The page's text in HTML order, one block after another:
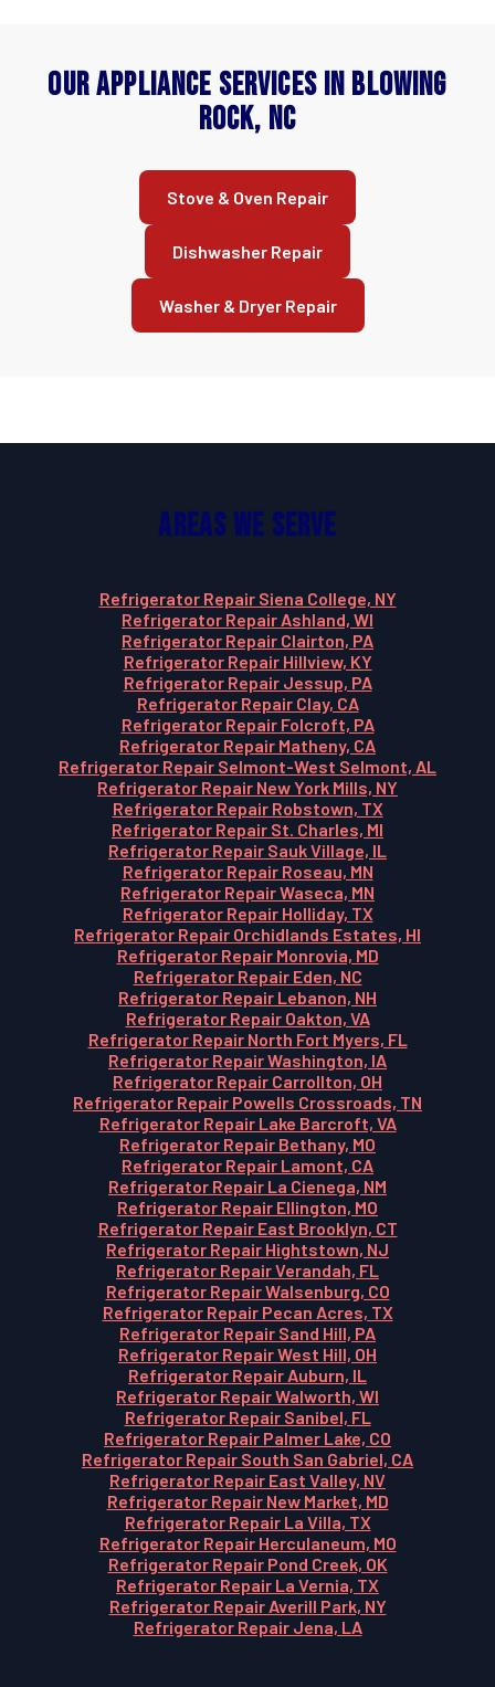
Our Appliance Services in Blowing
Rock, NC
Stove & Oven Repair
Dishwasher Repair
Washer & Dryer Repair
Areas We Serve
Refrigerator Repair Siena College, NY
Refrigerator Repair Ashland, WI
Refrigerator Repair Clairton, PA
Refrigerator Repair Hillview, KY
Refrigerator Repair Jessup, PA
Refrigerator Repair Clay, CA
Refrigerator Repair Folcroft, PA
Refrigerator Repair Matheny, CA
Refrigerator Repair Selmont-West Selmont, AL
Refrigerator Repair New York Mills, NY
Refrigerator Repair Robstown, TX
Refrigerator Repair St. Charles, MI
Refrigerator Repair Sauk Village, IL
Refrigerator Repair Roseau, MN
Refrigerator Repair Waseca, MN
Refrigerator Repair Holliday, TX
Refrigerator Repair Orchidlands Estates, HI
Refrigerator Repair Monrovia, MD
Refrigerator Repair Eden, NC
Refrigerator Repair Lebanon, NH
Refrigerator Repair Oakton, VA
Refrigerator Repair North Fort Myers, FL
Refrigerator Repair Washington, IA
Refrigerator Repair Carrollton, OH
Refrigerator Repair Powells Crossroads, TN
Refrigerator Repair Lake Barcroft, VA
Refrigerator Repair Bethany, MO
Refrigerator Repair Lamont, CA
Refrigerator Repair La Cienega, NM
Refrigerator Repair Ellington, MO
Refrigerator Repair East Brooklyn, CT
Refrigerator Repair Hightstown, NJ
Refrigerator Repair Verandah, FL
Refrigerator Repair Walsenburg, CO
Refrigerator Repair Pecan Acres, TX
Refrigerator Repair Sand Hill, PA
Refrigerator Repair West Hill, OH
Refrigerator Repair Auburn, IL
Refrigerator Repair Walworth, WI
Refrigerator Repair Sanibel, FL
Refrigerator Repair Palmer Lake, CO
Refrigerator Repair South San Gabriel, CA
Refrigerator Repair East Valley, NV
Refrigerator Repair New Market, MD
Refrigerator Repair La Villa, TX
Refrigerator Repair Herculaneum, MO
Refrigerator Repair Pond Creek, OK
Refrigerator Repair La Vernia, TX
Refrigerator Repair Averill Park, NY
Refrigerator Repair Jena, LA